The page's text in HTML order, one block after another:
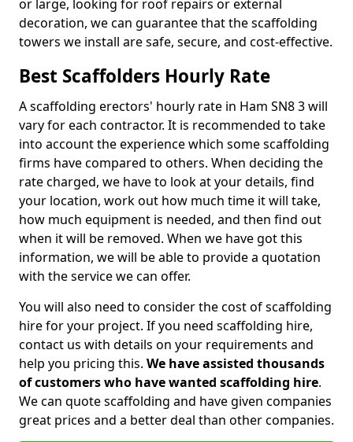
or large, looking for roof repairs or external
decoration, we can guarantee that the scaffolding
towers we install are safe, secure, and cost-effective.
Best Scaffolders Hourly Rate
A scaffolding erectors' hourly rate in Ham SN8 3 will
vary for each contractor. It is recommended to take
into account the experience which some scaffolding
firms have compared to others. When deciding the
rate charged, we have to look at your details, find
your location, work out how much time it will take,
how much equipment is needed, and then find out
when it will be removed. When we have got this
information, we will be able to provide a quotation
with the service we can offer.
You will also need to consider the cost of scaffolding
hire for your project. If you need scaffolding hire,
contact us with details on your requirements and
help you pricing this. We have assisted thousands
of customers who have wanted scaffolding hire.
We can quote scaffolding and have given companies
great prices and a better deal than other companies.